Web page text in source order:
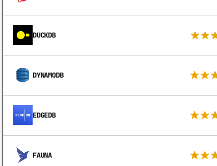
DUCKDB
DYNAMODB
EDGEDB
FAUNA